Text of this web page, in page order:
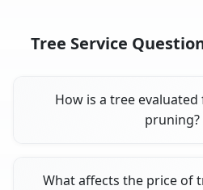
Tree Service
How is a tree
pruning?
What affects the price of